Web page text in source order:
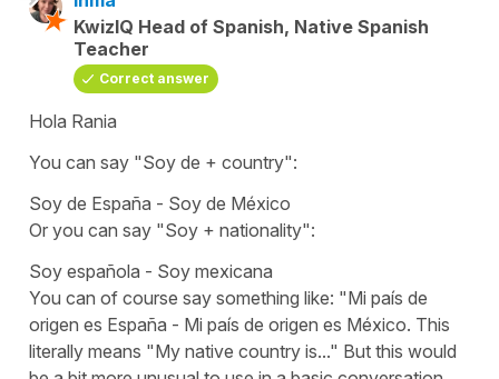
KwizIQ Head of Spanish, Native Spanish
Teacher
Correct answer
Hola Rania
You can say "Soy de + country":
Soy de España - Soy de México
Or you can say "Soy + nationality":
Soy española - Soy mexicana
You can of course say something like: "Mi país de
origen es España - Mi país de origen es México. This
literally means "My native country is..." But this would